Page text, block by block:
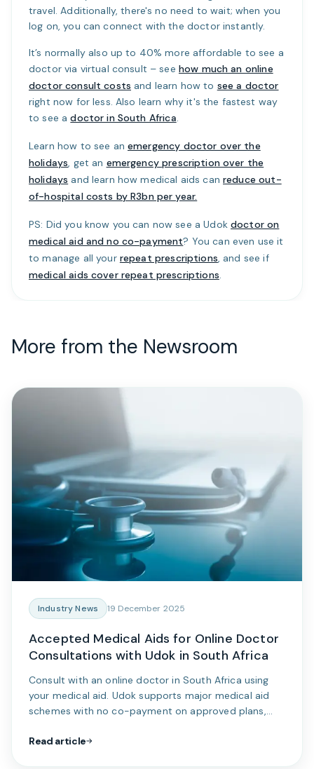
travel. Additionally, there's no need to wait; when you
log on, you can connect with the doctor instantly.
It’s normally also up to 40% more affordable to see a
doctor via virtual consult – see how much an online
doctor consult costs and learn how to see a doctor
right now for less. Also learn why it's the fastest way
to see adoctor in South Africa.
Learn how to see an emergency doctor over the
holidays, get an emergency prescription over the
holidays and learn how medical aids canreduce out-
of-hospital costs by R3bn per year.
PS: Did you know you can now see a Udok doctor on
medical aid and no co-payment? You can even use it
to manage all your repeat prescriptions, and see if
medical aids cover repeat prescriptions.
More from the Newsroom
Industry News 19 December 2025
Accepted Medical Aids for Online Doctor
Consultations with Udok in South Africa
Consult with an online doctor in South Africa using
your medical aid. Udok supports major medical aid
schemes with no co-payment on approved plans,
and affordable.
Read article